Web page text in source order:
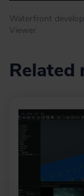
Waterfront
Viewer
Related